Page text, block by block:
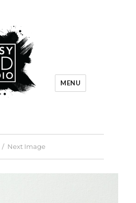
MENU
Next Image